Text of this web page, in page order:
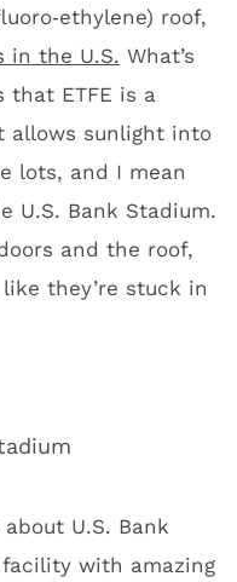
U.S. Bank
with amazing
Minneapolis and
in the U.S., but
in this place.
retractable and will
No joke, the
stadium in the
move the